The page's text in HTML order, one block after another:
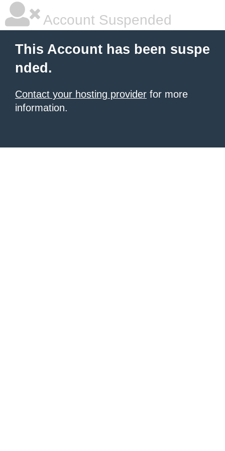
Account Suspended
This Account has been suspe
nded.
Contact your hosting provider for more
information.